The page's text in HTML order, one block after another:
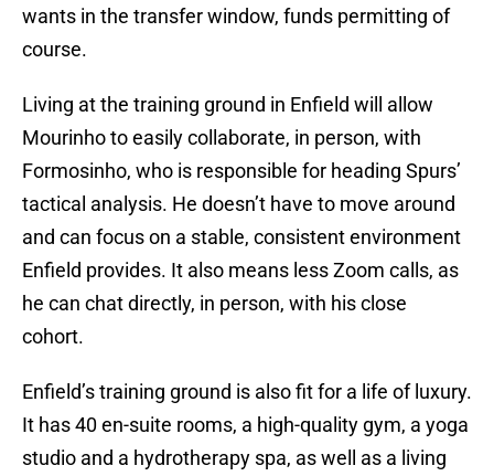
wants in the transfer window, funds permitting of
course.
Living at the training ground in Enfield will allow
Mourinho to easily collaborate, in person, with
Formosinho, who is responsible for heading Spurs’
tactical analysis. He doesn’t have to move around
and can focus on a stable, consistent environment
Enfield provides. It also means less Zoom calls, as
he can chat directly, in person, with his close
cohort.
Enfield’s training ground is also fit for a life of luxury.
It has 40 en-suite rooms, a high-quality gym, a yoga
studio and a hydrotherapy spa, as well as a living